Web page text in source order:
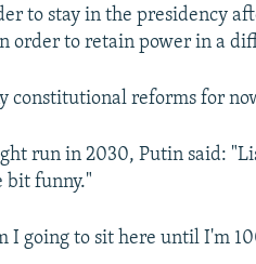
to stay in the presidency
order to retain power in a
constitutional reforms for
run in 2030, Putin said:
bit funny."
I going to sit here until I'm